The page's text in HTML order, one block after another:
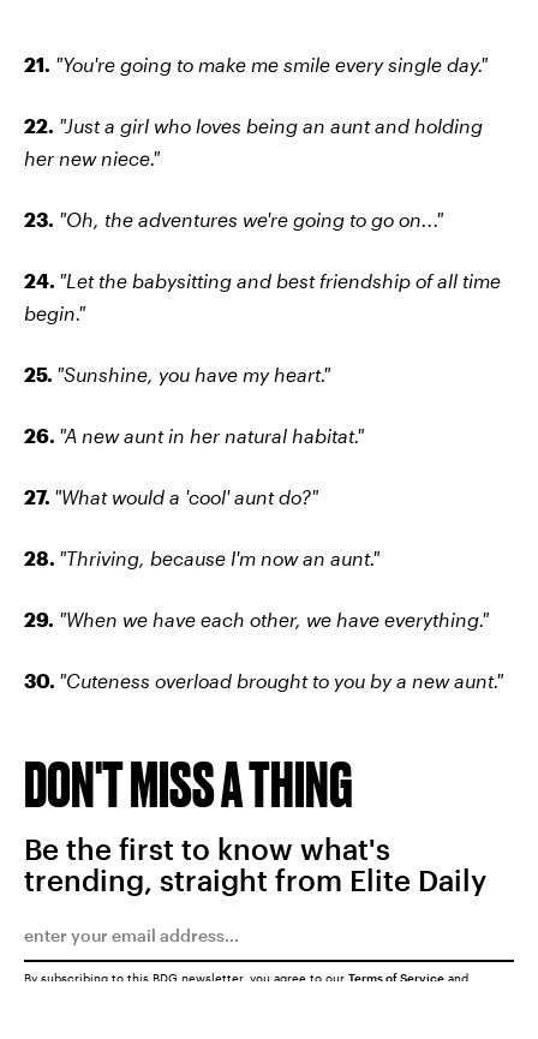
21. "You're going to make me smile every single day."
22. "Just a girl who loves being an aunt and holding
her new niece."
23. "Oh, the adventures we're going to go on..."
24. "Let the babysitting and best friendship of all time
begin."
25. "Sunshine, you have my heart."
26. "A new aunt in her natural habitat."
27. "What would a 'cool' aunt do?"
28. "Thriving, because I'm now an aunt."
29. "When we have each other, we have everything."
30. "Cuteness overload brought to you by a new aunt."
DON'T MISS A THING
Be the first to know what's
trending, straight from Elite Daily
By subscribing to this BDG newsletter, you agree to our Terms of Service and